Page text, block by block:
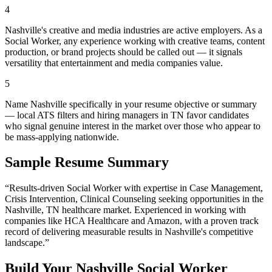
4
Nashville's creative and media industries are active employers. As a
Social Worker, any experience working with creative teams, content
production, or brand projects should be called out — it signals
versatility that entertainment and media companies value.
5
Name Nashville specifically in your resume objective or summary
— local ATS filters and hiring managers in TN favor candidates
who signal genuine interest in the market over those who appear to
be mass-applying nationwide.
Sample Resume Summary
“Results-driven Social Workerwith expertise in Case Management,
Crisis Intervention, Clinical Counseling seeking opportunities in the
Nashville, TN healthcare market. Experienced in working with
companies like HCA Healthcare and Amazon, with a proven track
record of delivering measurable results in Nashville's competitive
landscape.”
Build Your Nashville Social Worker